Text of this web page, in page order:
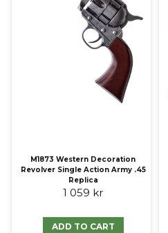
M1873 Western Decoration
Revolver Single Action Army .45
Replica
1 059 kr
ADD TO CART